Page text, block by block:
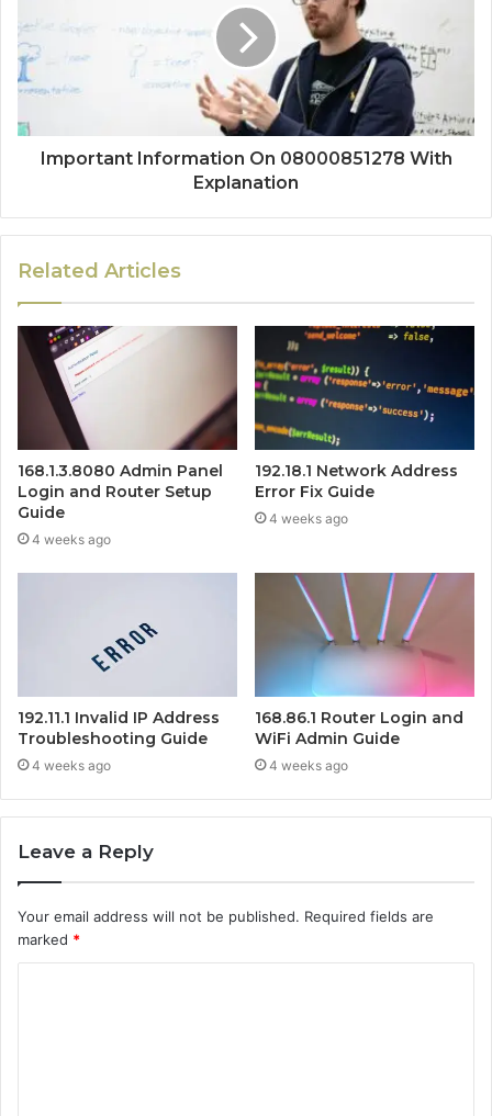
Important Information On 08000851278 With
Explanation
Related Articles
168.1.3.8080 Admin Panel
Login and Router Setup
Guide
4 weeks ago
192.18.1 Network Address
Error Fix Guide
4 weeks ago
192.11.1 Invalid IP Address
Troubleshooting Guide
4 weeks ago
168.86.1 Router Login and
WiFi Admin Guide
4 weeks ago
Leave a Reply
Your email address will not be published. Required fields are
marked *